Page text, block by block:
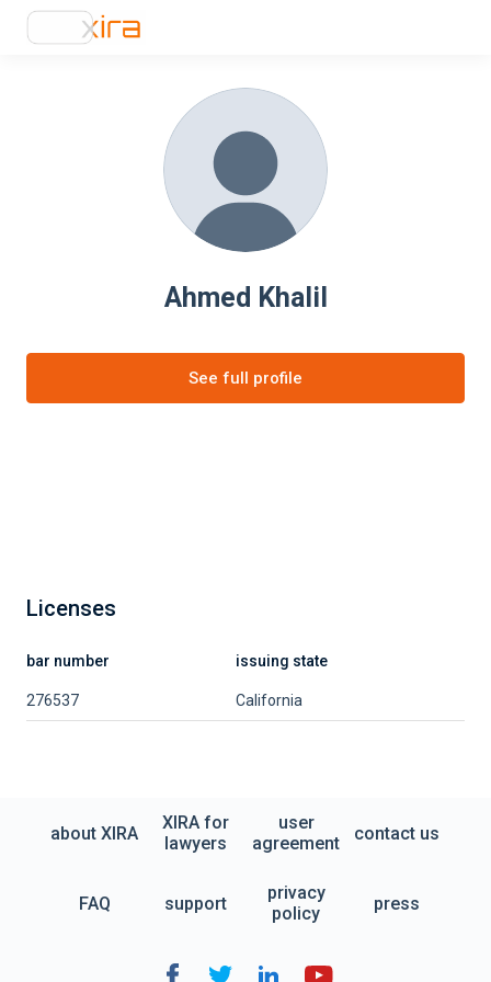
Ahmed Khalil
See full profile
Licenses
bar number issuing state
276537 California
about XIRA
XIRA for
lawyers
user
agreement
contact us
FAQ support
privacy
policy
press